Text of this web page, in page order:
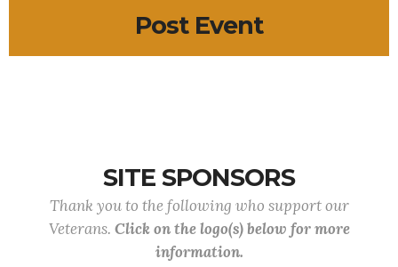
Post Event
SITE SPONSORS
Thank you to the following who support our
Veterans. Click on the logo(s) below for more
information.